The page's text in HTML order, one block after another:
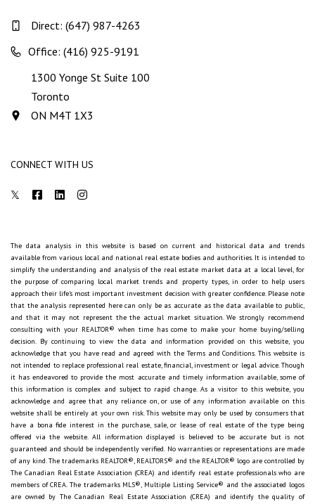
Direct: (647) 987-4263
Office: (416) 925-9191
1300 Yonge St Suite 100
Toronto
ON M4T 1X3
CONNECT WITH US
The data analysis in this website is based on current and historical data and trends
available from various local and national real estate bodies and authorities. It is intended to
simplify the understanding and analysis of the real estate market data at a local level, for
the purpose of comparing local market trends and property types, in order to help users
approach their life's most important investment decision with greater confidence. Please note
that the analysis represented here can only be as accurate as the data available to public,
and that it may not represent the the actual market situation. We strongly recommend
consulting with your REALTOR® when time has come to make your home buying/selling
decision. By continuing to view the data and information provided on this website, you
acknowledge that you have read and agreed with the Terms and Conditions. This website is
not intended to replace professional real estate, financial, investment or legal advice. Though
it has endeavored to provide the most accurate and timely information available, some of
this information is complex and subject to rapid change. As a visitor to this website, you
acknowledge and agree that any reliance on, or use of any information available on this
website shall be entirely at your own risk. This website may only be used by consumers that
have a bona fide interest in the purchase, sale, or lease of real estate of the type being
offered via the website. All information displayed is believed to be accurate but is not
guaranteed and should be independently verified. No warranties or representations are made
of any kind. The trademarks REALTOR®, REALTORS® and the REALTOR® logo are controlled by
The Canadian Real Estate Association (CREA) and identify real estate professionals who are
members of CREA. The trademarks MLS®, Multiple Listing Service® and the associated logos
are owned by The Canadian Real Estate Association (CREA) and identify the quality of